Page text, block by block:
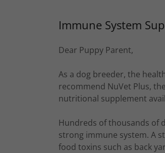
Immune System
Dear Puppy Parent,
As a dog breeder, the
recommend NuVet Plus,
nutritional supplement
Hundreds of thousands of
strong immune system. A
food toxins such as back